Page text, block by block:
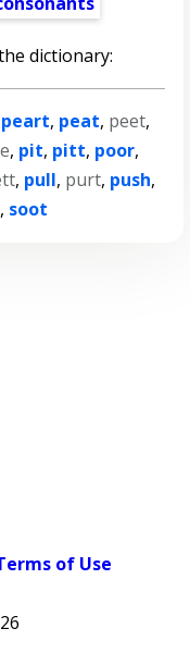
dictionary:
peart, peat, peet,
, pit, pitt, poor,
, pull, purt, push,
, soot
of Use